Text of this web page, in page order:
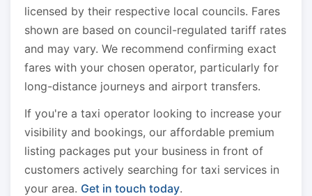
licensed by their respective local councils. Fares
shown are based on council-regulated tariff rates
and may vary. We recommend confirming exact
fares with your chosen operator, particularly for
long-distance journeys and airport transfers.
If you're a taxi operator looking to increase your
visibility and bookings, our affordable premium
listing packages put your business in front of
customers actively searching for taxi services in
your area. Get in touch today.